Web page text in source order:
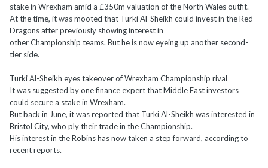
stake in Wrexham amid a £350m valuation of the North Wales outfit.
At the time, it was mooted that Turki Al-Sheikh could invest in the Red
Dragons after previously showing interest in
other Championship teams. But he is now eyeing up another second-
tier side.
Turki Al-Sheikh eyes takeover of Wrexham Championship rival
It was suggested by one finance expert that Middle East investors
could secure a stake in Wrexham.
But back in June, it was reported that Turki Al-Sheikh was interested in
Bristol City, who ply their trade in the Championship.
His interest in the Robins has now taken a step forward, according to
recent reports.